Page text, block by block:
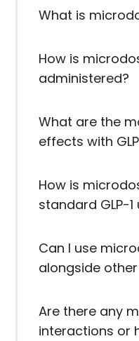
What is
How is
administered?
What are the
effects with
How is
standard GLP-1
Can I use
alongside
Are there any
interactions or